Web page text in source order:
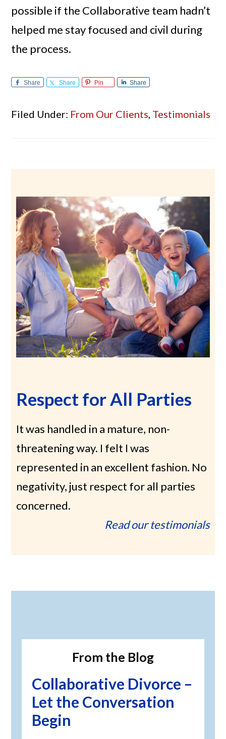
possible if the Collaborative team hadn’t
helped me stay focused and civil during
the process.
Share Share Pin Share
Filed Under: From Our Clients, Testimonials
Respect for All Parties
It was handled in a mature, non-
threatening way. I felt I was
represented in an excellent fashion. No
negativity, just respect for all parties
concerned.
Read our testimonials
Primary
From the Blog
Collaborative Divorce –
Let the Conversation
Begin